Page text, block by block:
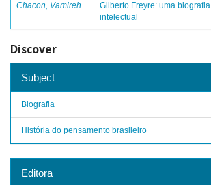
Chacon, Vamireh
Gilberto Freyre: uma biografia
intelectual
Discover
Subject
Biografia
História do pensamento brasileiro
Editora